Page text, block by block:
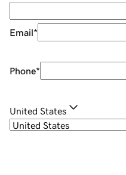
Email*
Phone*
United States